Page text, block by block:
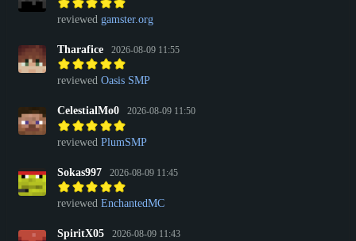
reviewed gamster.org
Tharafice 2026-08-09 11:55
reviewed Oasis SMP
CelestialMo0 2026-08-09 11:50
reviewed PlumSMP
Sokas997 2026-08-09 11:45
reviewed EnchantedMC
SpiritX05 2026-08-09 11:43